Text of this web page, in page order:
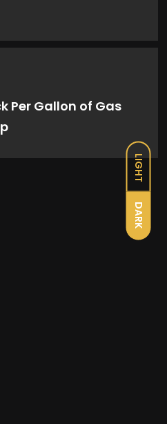
LIGHT
DARK
Per Gallon of Gas